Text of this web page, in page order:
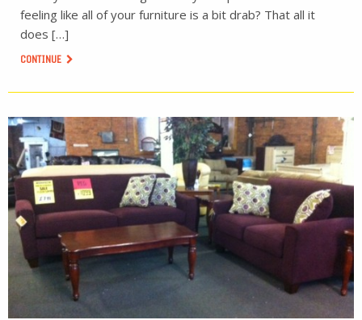
feeling like all of your furniture is a bit drab? That all it
does […]
CONTINUE